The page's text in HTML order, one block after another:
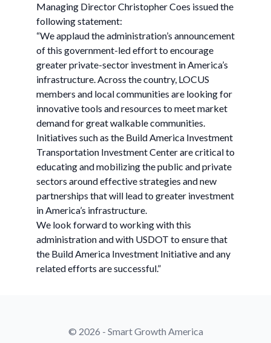
Managing Director Christopher Coes issued the
following statement:
“We applaud the administration’s announcement
of this government-led effort to encourage
greater private-sector investment in America’s
infrastructure. Across the country, LOCUS
members and local communities are looking for
innovative tools and resources to meet market
demand for great walkable communities.
Initiatives such as the Build America Investment
Transportation Investment Center are critical to
educating and mobilizing the public and private
sectors around effective strategies and new
partnerships that will lead to greater investment
in America’s infrastructure.
We look forward to working with this
administration and with USDOT to ensure that
the Build America Investment Initiative and any
related efforts are successful.”
© 2026 - Smart Growth America